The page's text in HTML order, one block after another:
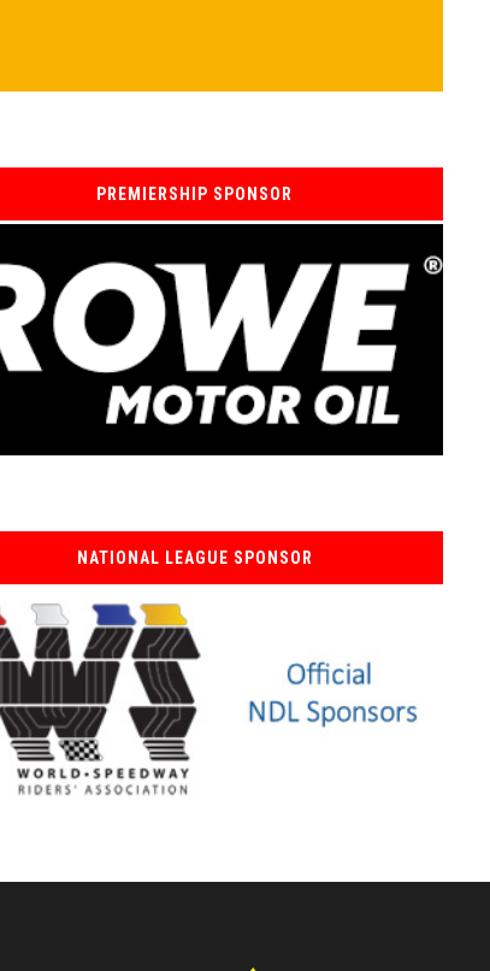
PREMIERSHIP SPONSOR
NATIONAL LEAGUE SPONSOR